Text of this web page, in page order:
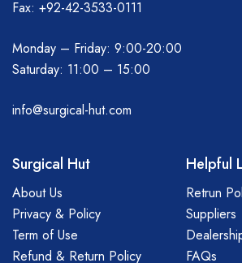
Fax: +92-42-3533-0111
Monday – Friday: 9:00-20:00
Saturday: 11:00 – 15:00
info@surgical-hut.com
Surgical Hut
About Us
Privacy & Policy
Term of Use
Refund & Return Policy
Helpful
Retrun
Suppliers
FAQs